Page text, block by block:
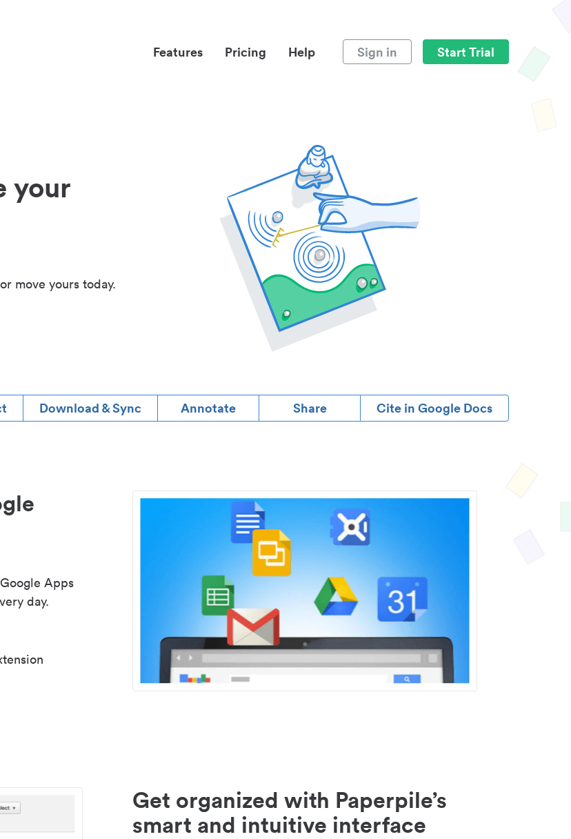
Features Pricing Help Sign in Start Trial
your
move yours today.
Download & Sync Annotate Share Cite in Google Docs
Apps
day.
Get organized with Paperpile’s
smart and intuitive interface